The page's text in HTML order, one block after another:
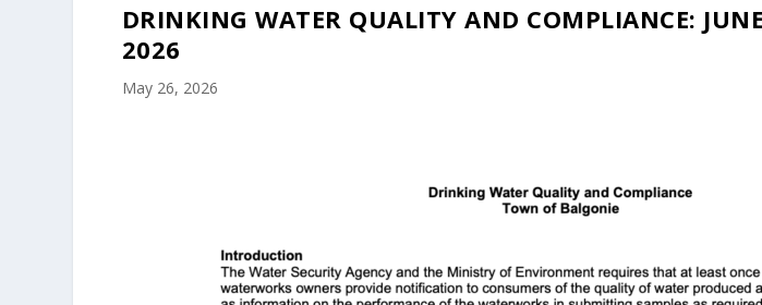
DRINKING WATER QUALITY AND COMPLIANCE:
2026
May 26, 2026